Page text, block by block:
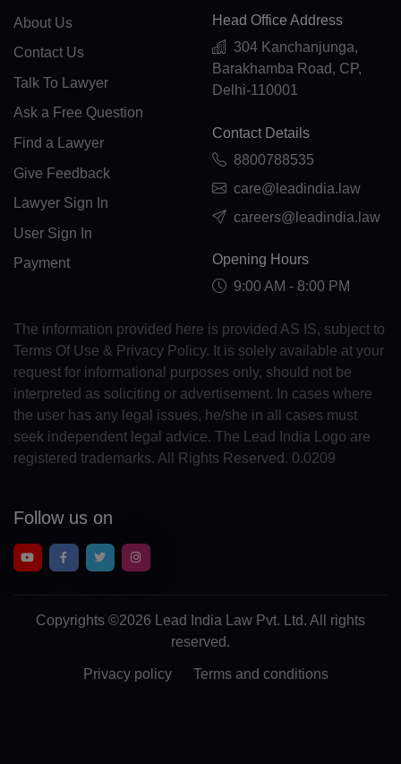
FO(+298)
FJ(+679)
FX(+249)
GF(+594)
TF(+262)
GA(+241)
GM(+220)
GE(+995)
GI(+350)
GL(+299)
About Us
Contact Us
Talk To Lawyer
Ask a Free Question
Find a Lawyer
Give Feedback
Lawyer Sign In
User Sign In
Payment
Head Office Address
304 Kanchanjunga,
Barakhamba Road, CP,
Delhi-110001
Contact Details
8800788535
care@leadindia.law
careers@leadindia.law
Opening Hours
9:00 AM - 8:00 PM
The information provided here is provided AS IS, subject to
Terms Of Use & Privacy Policy. It is solely available at your
request for informational purposes only, should not be
interpreted as soliciting or advertisement. In cases where
the user has any legal issues, he/she in all cases must
seek independent legal advice. The Lead India Logo are
registered trademarks. All Rights Reserved. 0.0209
Follow us on
Copyrights ©2026 Lead India Law Pvt. Ltd. All rights
reserved.
Privacy policy Terms and conditions